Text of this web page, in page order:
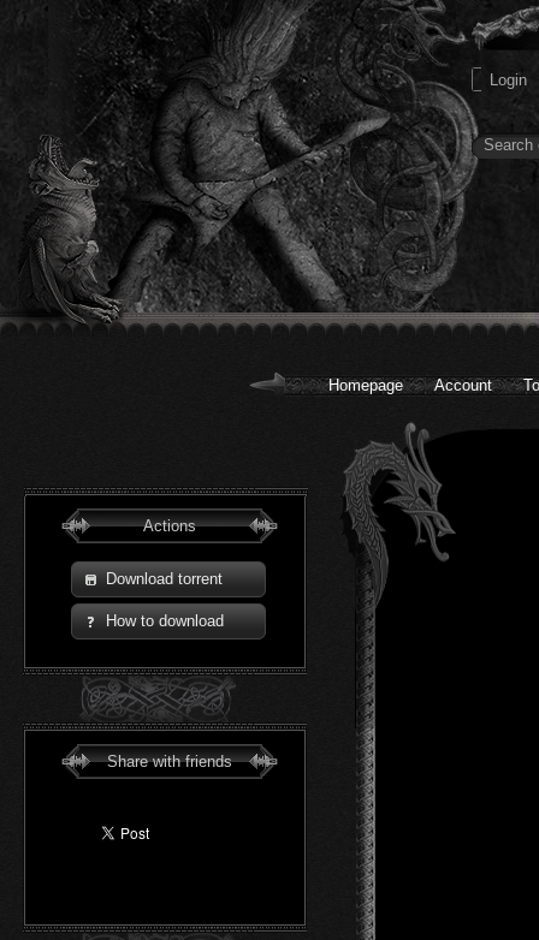
Homepage Account
Actions
Download torrent
How to download
Share with friends